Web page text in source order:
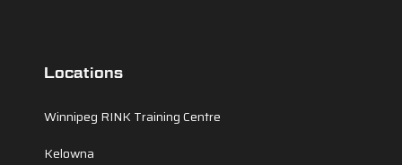
Locations
Winnipeg RINK Training Centre
Kelowna